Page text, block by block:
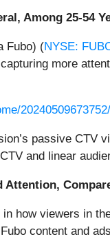
Among 25-54
Fubo) (NYSE:
more
passive CTV
and linear
Attention,
how viewers in
content and